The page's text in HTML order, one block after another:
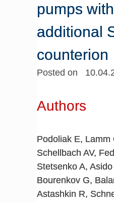
pumps
additional
counterion
Posted on
Authors
Podoliak E, Lamm
Schellbach AV,
Stetsenko A,
Bourenkov G,
Astashkin R,